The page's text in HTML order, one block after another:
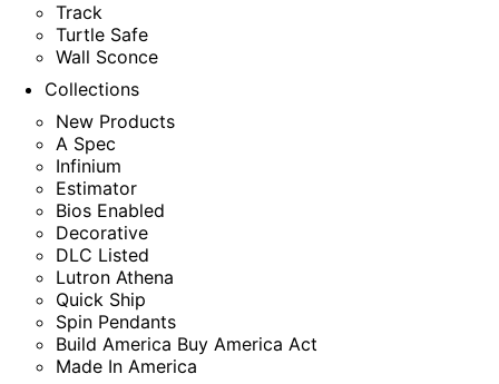
Track
Turtle Safe
Wall Sconce
Collections
New Products
A Spec
Infinium
Estimator
Bios Enabled
Decorative
DLC Listed
Lutron Athena
Quick Ship
Spin Pendants
Build America Buy America Act
Made In America